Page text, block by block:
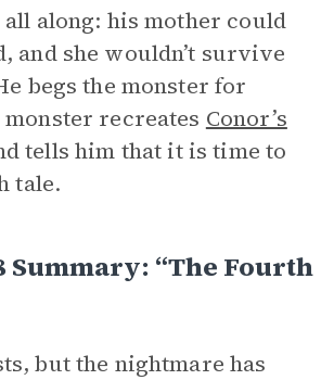
along: his mother could
and she wouldn’t survive
begs the monster for
recreates Conor’s
tells him that it is time to
tale.
Summary: “The Fourth
but the nightmare has